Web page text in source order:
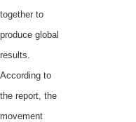
together to
produce global
results.
According to
the report, the
movement